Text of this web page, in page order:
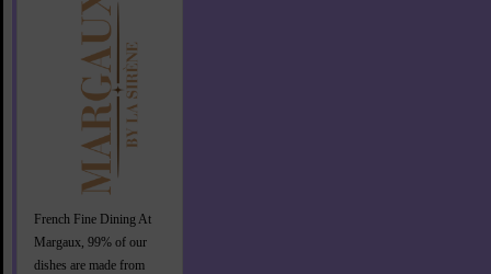
French Fine Dining At
Margaux, 99% of our
dishes are made from